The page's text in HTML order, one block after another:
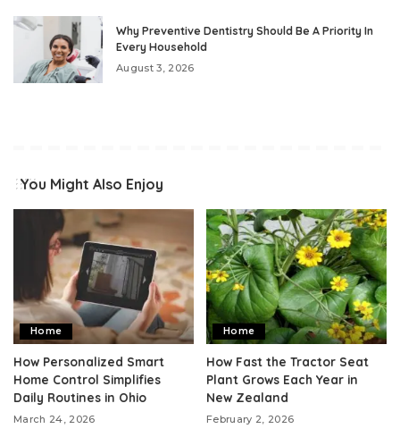
Why Preventive Dentistry Should Be A Priority In
Every Household
August 3, 2026
You Might Also Enjoy
Home
How Personalized Smart
Home Control Simplifies
Daily Routines in Ohio
March 24, 2026
Home
How Fast the Tractor Seat
Plant Grows Each Year in
New Zealand
February 2, 2026